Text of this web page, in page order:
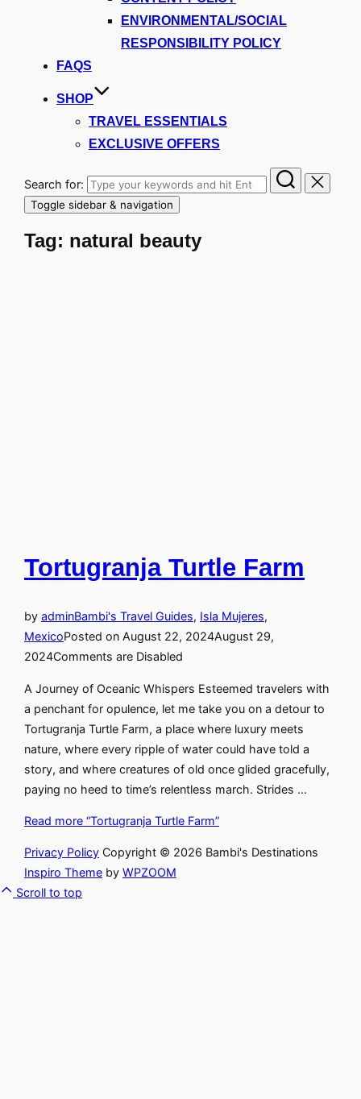
ENVIRONMENTAL/SOCIAL
RESPONSIBILITY POLICY
FAQS
SHOP
TRAVEL ESSENTIALS
EXCLUSIVE OFFERS
Search for:
Toggle sidebar & navigation
Tag: natural beauty
Tortugranja Turtle Farm
by adminBambi's Travel Guides, Isla Mujeres,
MexicoPosted on August 22, 2024August 29,
2024Comments are Disabled
A Journey of Oceanic Whispers Esteemed travelers with
a penchant for opulence, let me take you on a detour to
Tortugranja Turtle Farm, a place where luxury meets
nature, where every ripple of water could have told a
story, and where creatures of old once glided gracefully,
paying no heed to time’s relentless march. Strides …
Read more “Tortugranja Turtle Farm”
Privacy Policy Copyright © 2026 Bambi's Destinations
Inspiro Theme by WPZOOM
Scroll to top